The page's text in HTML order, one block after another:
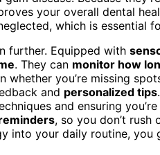
your overall dental
which is essential
further. Equipped with
. They can monitor how
whether you’re missing
and personalized tips
and ensuring
, so you don’t
into your daily routine,